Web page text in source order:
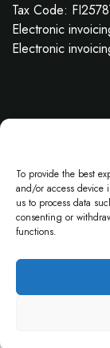
To provide the best
and/or access device
us to process data
consenting or
functions.
Tax Code:
Electronic
Electronic
API
Service Status
Help Center